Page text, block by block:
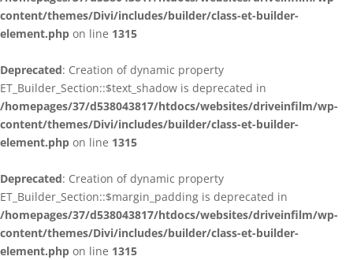
content/themes/Divi/includes/builder/class-et-builder-
element.php on line 1315
Deprecated: Creation of dynamic property
ET_Builder_Section::$text_shadow is deprecated in
/homepages/37/d538043817/htdocs/websites/driveinfilm/wp-
content/themes/Divi/includes/builder/class-et-builder-
element.php on line 1315
Deprecated: Creation of dynamic property
ET_Builder_Section::$margin_padding is deprecated in
/homepages/37/d538043817/htdocs/websites/driveinfilm/wp-
content/themes/Divi/includes/builder/class-et-builder-
element.php on line 1315